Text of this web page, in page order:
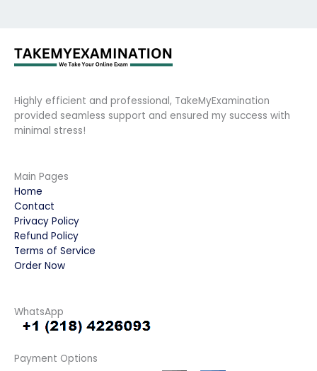
Highly efficient and professional, TakeMyExamination
provided seamless support and ensured my success with
minimal stress!
Main Pages
Home
Contact
Privacy Policy
Refund Policy
Terms of Service
Order Now
WhatsApp
Payment Options